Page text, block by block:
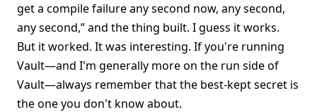
get a compile failure any second now, any second,
any second,” and the thing built. I guess it works.
But it worked. It was interesting. If you're running
Vault—and I'm generally more on the run side of
Vault—always remember that the best-kept secret is
the one you don't know about.